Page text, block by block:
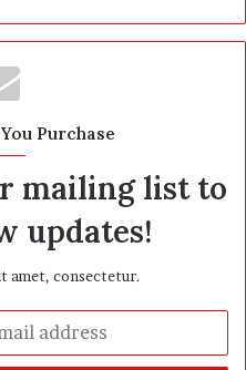
Purchase
mailing list to
updates!
amet, consectetur.